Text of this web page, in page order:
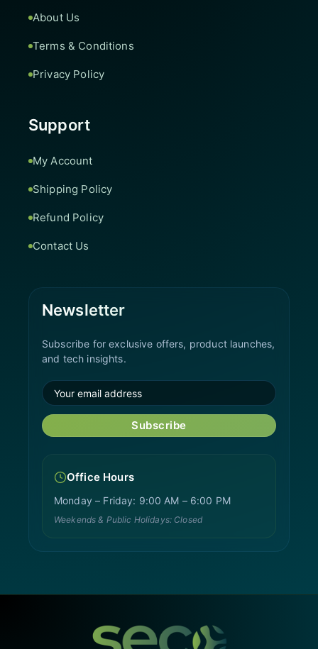
About Us
Terms & Conditions
Privacy Policy
Support
My Account
Shipping Policy
Refund Policy
Contact Us
Newsletter
Subscribe for exclusive offers, product launches,
and tech insights.
Subscribe
Office Hours
Monday – Friday: 9:00 AM – 6:00 PM
Weekends & Public Holidays: Closed